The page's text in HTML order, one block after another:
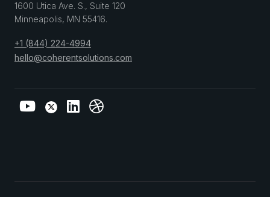
1600 Utica Ave. S., Suite 120
Minneapolis, MN 55416.
+1 (844) 224-4994
hello@coherentsolutions.com